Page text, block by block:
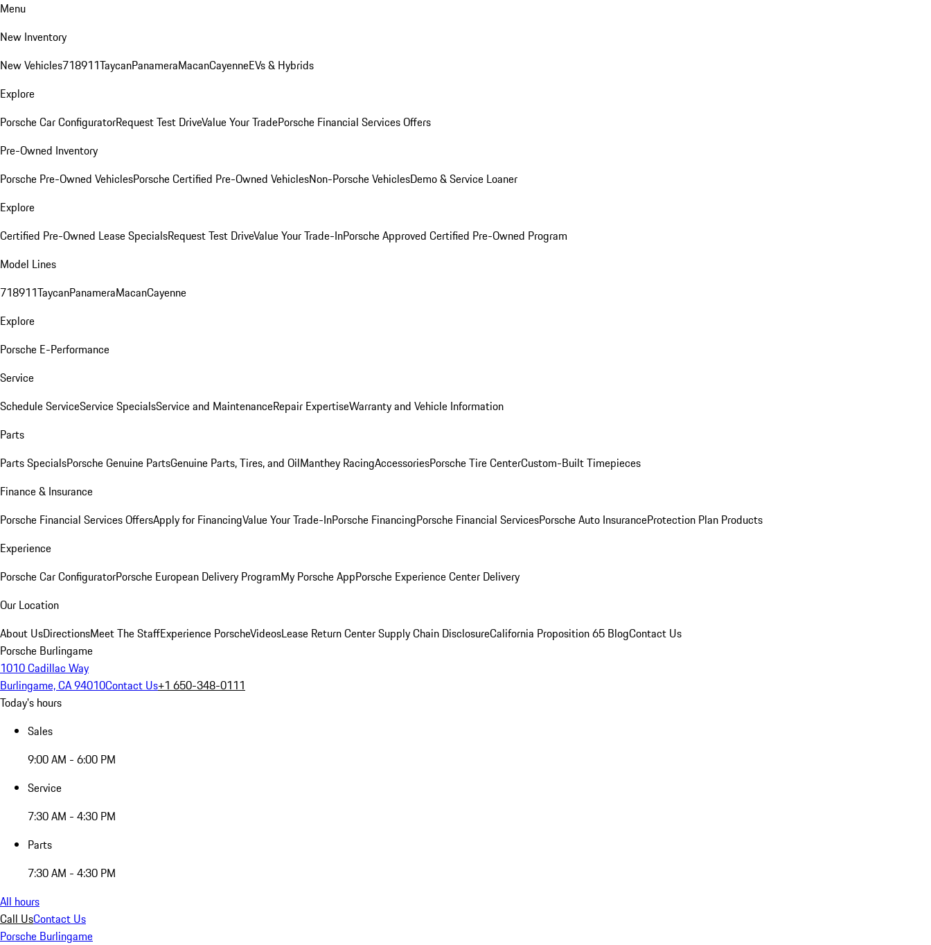
Menu
New Inventory
New Vehicles718911TaycanPanameraMacanCayenneEVs & Hybrids
Explore
Porsche Car ConfiguratorRequest Test DriveValue Your TradePorsche Financial Services Offers
Pre-Owned Inventory
Porsche Pre-Owned VehiclesPorsche Certified Pre-Owned VehiclesNon-Porsche VehiclesDemo & Service Loaner
Explore
Certified Pre-Owned Lease SpecialsRequest Test DriveValue Your Trade-InPorsche Approved Certified Pre-Owned Program
Model Lines
718911TaycanPanameraMacanCayenne
Explore
Porsche E-Performance
Service
Schedule ServiceService SpecialsService and MaintenanceRepair ExpertiseWarranty and Vehicle Information
Parts
Parts SpecialsPorsche Genuine PartsGenuine Parts, Tires, and OilManthey RacingAccessoriesPorsche Tire CenterCustom-Built Timepieces
Finance & Insurance
Porsche Financial Services OffersApply for FinancingValue Your Trade-InPorsche FinancingPorsche Financial ServicesPorsche Auto InsuranceProtection Plan Products
Experience
Porsche Car ConfiguratorPorsche European Delivery ProgramMy Porsche AppPorsche Experience Center Delivery
Our Location
About UsDirectionsMeet The StaffExperience PorscheVideosLease Return CenterSupply Chain DisclosureCalifornia Proposition 65 BlogContact Us
Porsche Burlingame
1010 Cadillac Way
Burlingame, CA 94010Contact Us+1 650-348-0111
Today's hours
Sales
9:00 AM - 6:00 PM
Service
7:30 AM - 4:30 PM
Parts
7:30 AM - 4:30 PM
All hours
Call UsContact Us
Porsche Burlingame